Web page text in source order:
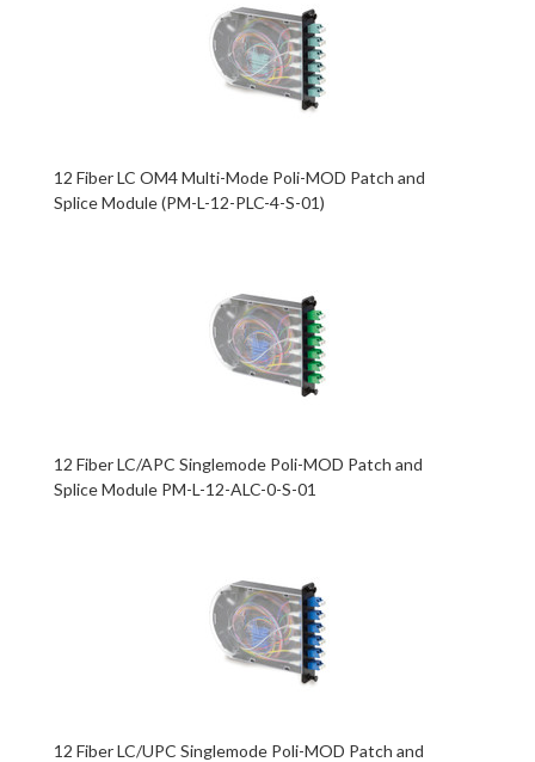
12 Fiber LC OM4 Multi-Mode Poli-MOD Patch and
Splice Module (PM-L-12-PLC-4-S-01)
12 Fiber LC/APC Singlemode Poli-MOD Patch and
Splice Module PM-L-12-ALC-0-S-01
12 Fiber LC/UPC Singlemode Poli-MOD Patch and